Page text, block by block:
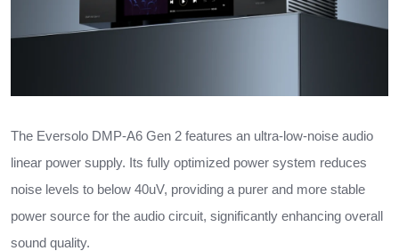
The Eversolo DMP-A6 Gen 2 features an ultra-low-noise audio
linear power supply. Its fully optimized power system reduces
noise levels to below 40uV, providing a purer and more stable
power source for the audio circuit, significantly enhancing overall
sound quality.